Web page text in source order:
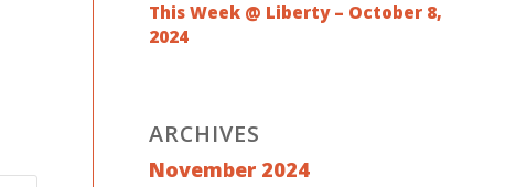
This Week @ Liberty – October 8,
2024
ARCHIVES
November 2024